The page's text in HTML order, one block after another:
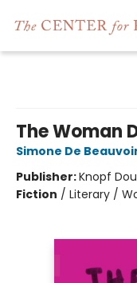
The Woman
Simone De
Publisher:Knopf
Fiction / Literary /